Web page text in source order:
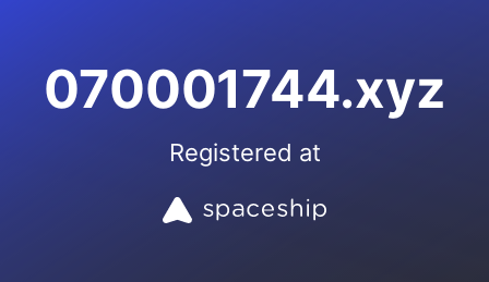
070001744.xyz
Registered at